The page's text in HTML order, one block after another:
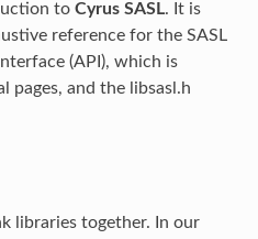
to Cyrus SASL. It is
reference for the SASL
(API), which is
pages, and the libsasl.h
libraries together. In our